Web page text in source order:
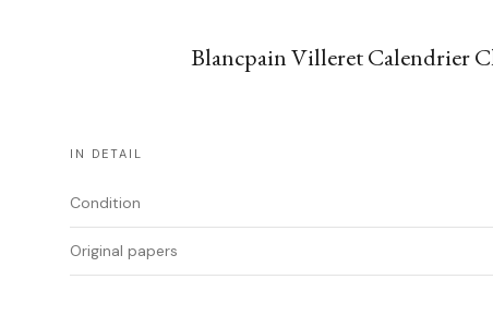
Blancpain Villeret Calendrier
IN DETAIL
Condition
Original papers